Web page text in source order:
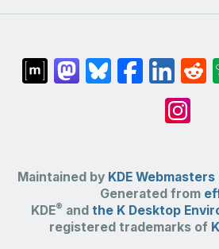
Maintained by KDE Webmasters
Generated from
KDE® and the K Desktop
registered trademarks of